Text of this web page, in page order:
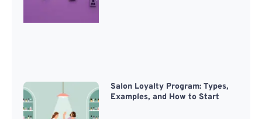
Salon Loyalty Program: Types,
Examples, and How to Start